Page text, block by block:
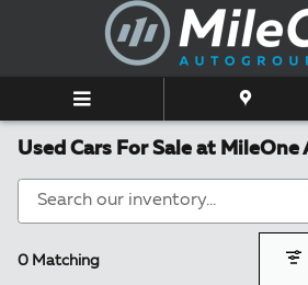
Skip to main content
Used Cars For Sale at
0 Matching